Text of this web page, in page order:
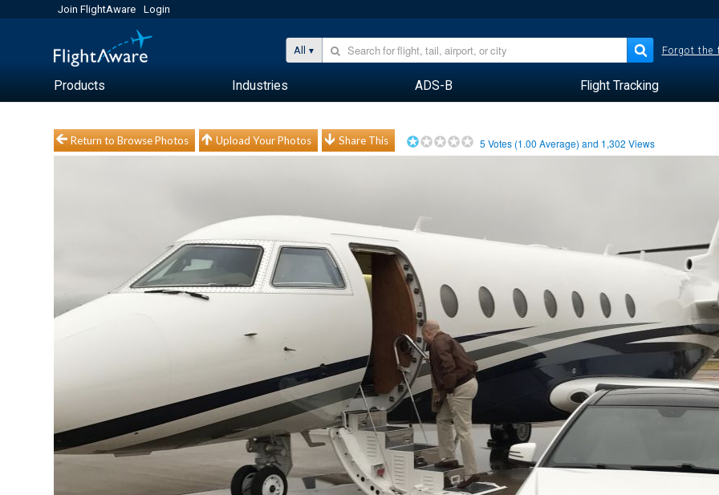
Join FlightAware Login
All Forgot the
Products Industries ADS-B Flight Tracking
Return to Browse Photos Upload Your Photos Share This 5 Votes (1.00 Average) and 1,302 Views